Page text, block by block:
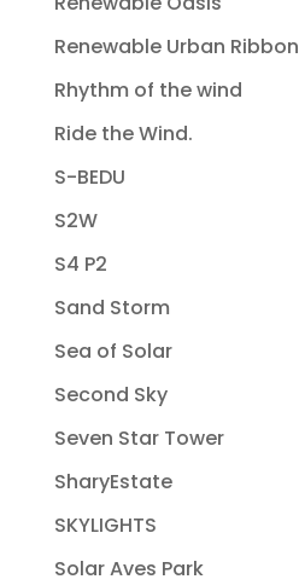
Renewable Urban Ribbon
Rhythm of the wind
Ride the Wind.
S-BEDU
S2W
S4 P2
Sand Storm
Sea of Solar
Second Sky
Seven Star Tower
SharyEstate
SKYLIGHTS
Solar Aves Park